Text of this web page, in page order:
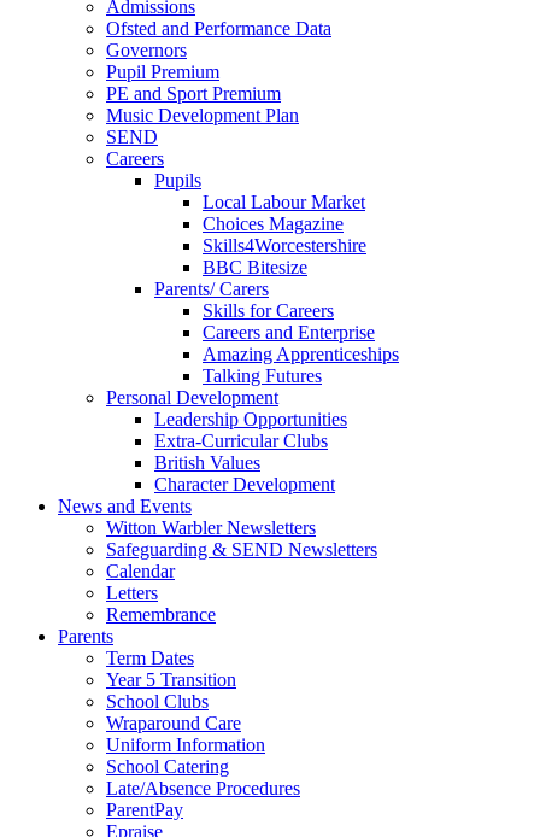
Admissions
Ofsted and Performance Data
Governors
Pupil Premium
PE and Sport Premium
Music Development Plan
SEND
Careers
Pupils
Local Labour Market
Choices Magazine
Skills4Worcestershire
BBC Bitesize
Parents/ Carers
Skills for Careers
Careers and Enterprise
Amazing Apprenticeships
Talking Futures
Personal Development
Leadership Opportunities
Extra-Curricular Clubs
British Values
Character Development
News and Events
Witton Warbler Newsletters
Safeguarding & SEND Newsletters
Calendar
Letters
Remembrance
Parents
Term Dates
Year 5 Transition
School Clubs
Wraparound Care
Uniform Information
School Catering
Late/Absence Procedures
ParentPay
Epraise